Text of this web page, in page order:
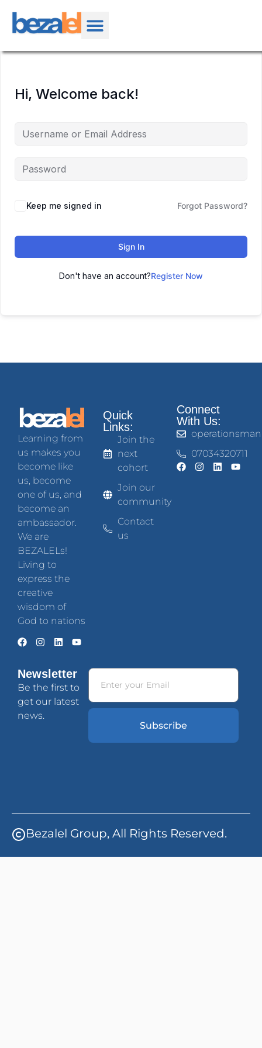
Hi, Welcome back!
Keep me signed in Forgot Password?
Sign In
Don't have an account?Register Now
Learning from
us makes you
become like
us, become
one of us, and
become an
ambassador.
We are
BEZALELs!
Living to
express the
creative
wisdom of
God to nations
Quick
Links:
Join the
next
cohort
Join our
community
Contact
us
Connect
With Us:
07034320711
Newsletter
Be the first to
get our latest
news.
Subscribe
Bezalel Group, All Rights Reserved.